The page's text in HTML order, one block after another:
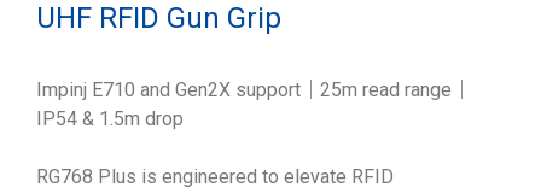
UHF RFID Gun Grip
Impinj E710 and Gen2X support｜25m read range｜
IP54 & 1.5m drop
RG768 Plus is engineered to elevate RFID